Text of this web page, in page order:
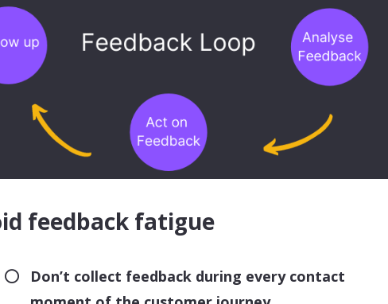
feedback fatigue
Don’t collect feedback during every contact